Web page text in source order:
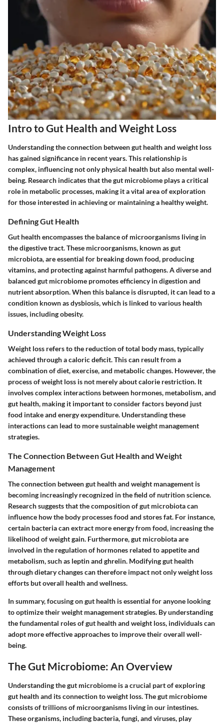
Intro to Gut Health and Weight Loss
Understanding the connection between gut health and weight loss
has gained significance in recent years. This relationship is
complex, influencing not only physical health but also mental well-
being. Research indicates that the gut microbiome plays a critical
role in metabolic processes, making it a vital area of exploration
for those interested in achieving or maintaining a healthy weight.
Defining Gut Health
Gut health encompasses the balance of microorganisms living in
the digestive tract. These microorganisms, known as gut
microbiota, are essential for breaking down food, producing
vitamins, and protecting against harmful pathogens. A diverse and
balanced gut microbiome promotes efficiency in digestion and
nutrient absorption. When this balance is disrupted, it can lead to a
condition known as dysbiosis, which is linked to various health
issues, including obesity.
Understanding Weight Loss
Weight loss refers to the reduction of total body mass, typically
achieved through a caloric deficit. This can result from a
combination of diet, exercise, and metabolic changes. However, the
process of weight loss is not merely about calorie restriction. It
involves complex interactions between hormones, metabolism, and
gut health, making it important to consider factors beyond just
food intake and energy expenditure. Understanding these
interactions can lead to more sustainable weight management
strategies.
The Connection Between Gut Health and Weight
Management
The connection between gut health and weight management is
becoming increasingly recognized in the field of nutrition science.
Research suggests that the composition of gut microbiota can
influence how the body processes food and stores fat. For instance,
certain bacteria can extract more energy from food, increasing the
likelihood of weight gain. Furthermore, gut microbiota are
involved in the regulation of hormones related to appetite and
metabolism, such as leptin and ghrelin. Modifying gut health
through dietary changes can therefore impact not only weight loss
efforts but overall health and wellness.
In summary, focusing on gut health is essential for anyone looking
to optimize their weight management strategies. By understanding
the fundamental roles of gut health and weight loss, individuals can
adopt more effective approaches to improve their overall well-
being.
The Gut Microbiome: An Overview
Understanding the gut microbiome is a crucial part of exploring
gut health and its connection to weight loss. The gut microbiome
consists of trillions of microorganisms living in our intestines.
These organisms, including bacteria, fungi, and viruses, play